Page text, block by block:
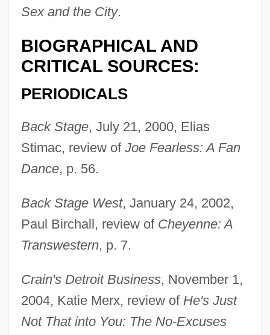
Sex and the City.
BIOGRAPHICAL AND
CRITICAL SOURCES:
PERIODICALS
Back Stage, July 21, 2000, Elias
Stimac, review of Joe Fearless: A Fan
Dance, p. 56.
Back Stage West, January 24, 2002,
Paul Birchall, review of Cheyenne: A
Transwestern, p. 7.
Crain's Detroit Business, November 1,
2004, Katie Merx, review of He's Just
Not That into You: The No-Excuses